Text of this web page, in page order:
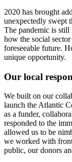
2020 has brought
unexpectedly swept
The pandemic is
how the social
foreseeable future.
unique opportunity.
Our local
We builton our
launch the Atlantic
as a funder,
responded to the
allowed us to be
we worked with
public, our donors